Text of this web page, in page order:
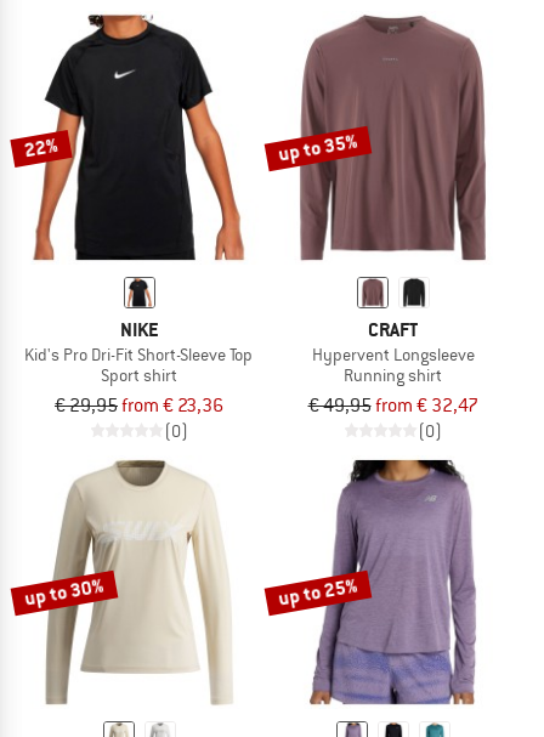
22%
NIKE
Kid's Pro Dri-Fit Short-Sleeve Top
Sport shirt
€ 29,95from € 23,36
(0)
up to 35%
CRAFT
Hypervent Longsleeve
Running shirt
€ 49,95from € 32,47
(0)
up to 30% up to 25%